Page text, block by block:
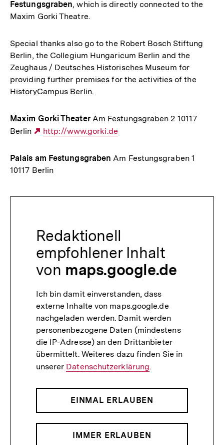
Festungsgraben, which is directly connected to the
Maxim Gorki Theatre.
Special thanks also go to the Robert Bosch Stiftung
Berlin, the Collegium Hungaricum Berlin and the
Zeughaus / Deutsches Historisches Museum for
providing further premises for the activities of the
HistoryCampus Berlin.
Maxim Gorki TheaterAm Festungsgraben 2 10117
Berlin
Externer
http://www.gorki.de
Palais am Festungsgraben Am Festungsgraben 1
10117 Berlin
Redaktionell
empfohlener Inhalt
von maps.google.de
Ich bin damit einverstanden, dass
externe Inhalte von maps.google.de
nachgeladen werden. Damit werden
personenbezogene Daten (mindestens
die IP-Adresse) an den Drittanbieter
übermittelt. Weiteres dazu finden Sie in
unserer Datenschutzerklärung.
EINMAL ERLAUBEN
IMMER ERLAUBEN